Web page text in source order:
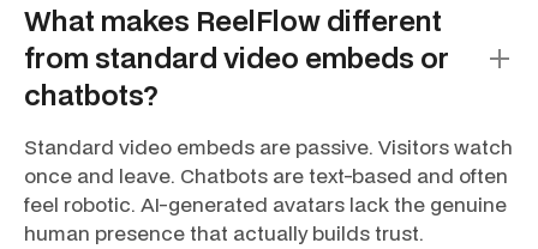
What makes ReelFlow different
from standard video embeds or
chatbots?
Standard video embeds are passive. Visitors watch
once and leave. Chatbots are text-based and often
feel robotic. AI-generated avatars lack the genuine
human presence that actually builds trust.